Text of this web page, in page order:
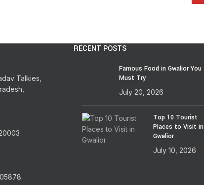
Talkies,
RECENT POSTS
Famous Food in Gwalior You
Must Try
July 20, 2026
Top 10 Tourist
Places to Visit in
Gwalior
July 10, 2026